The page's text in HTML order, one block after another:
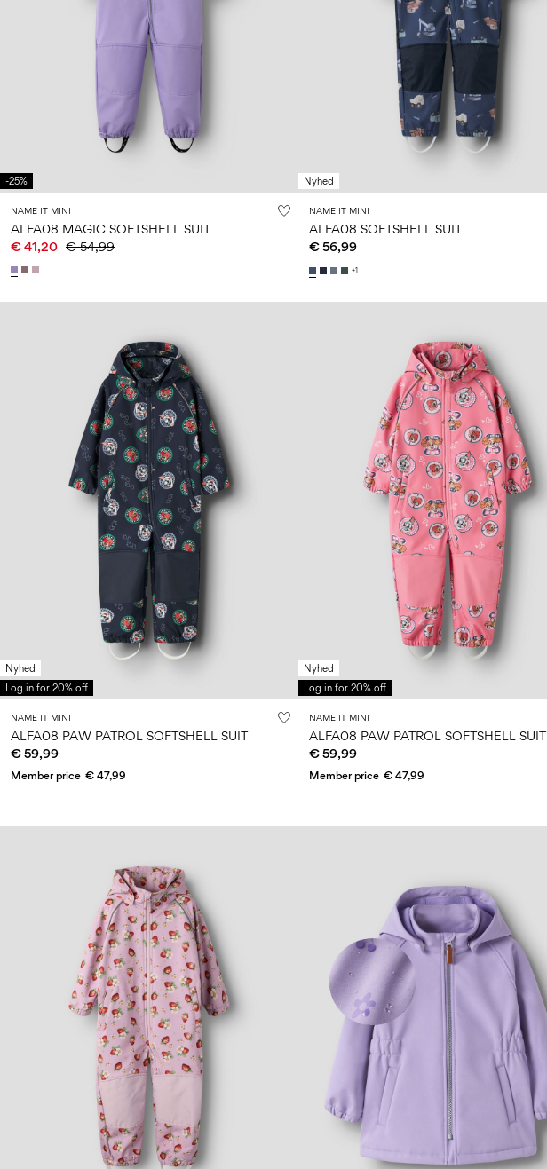
-25%
NAME IT MINI
ALFA08 MAGIC SOFTSHELL SUIT
€ 41,20 € 54,99
Nyhed
NAME IT MINI
ALFA08 SOFTSHELL SUIT
€ 56,99
+1
Nyhed
Log in for 20% off
NAME IT MINI
ALFA08 PAW PATROL SOFTSHELL SUIT
€ 59,99
Member price € 47,99
Nyhed
Log in for 20% off
NAME IT MINI
ALFA08 PAW PATROL SOFTSHELL SUIT
€ 59,99
Member price € 47,99